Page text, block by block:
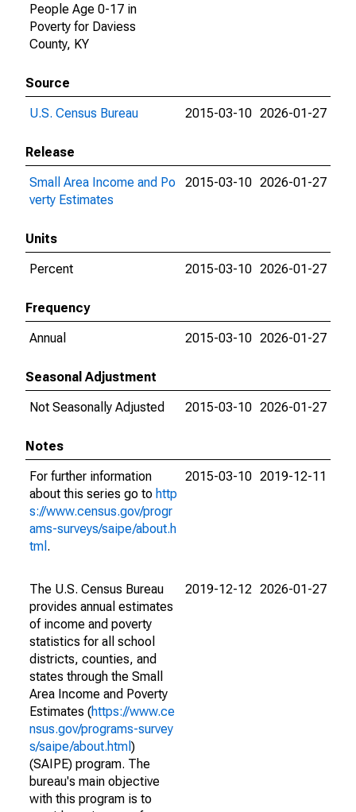
People Age 0-17 in
Poverty for Daviess
County, KY
Source
U.S. Census Bureau
2015-03-10 2026-01-27
Release
Small Area Income and Po
verty Estimates
2015-03-10 2026-01-27
Units
Percent
2015-03-10 2026-01-27
Frequency
Annual
2015-03-10 2026-01-27
Seasonal Adjustment
Not Seasonally Adjusted
2015-03-10 2026-01-27
Notes
For further information
about this series go to http
s://www.census.gov/progr
ams-surveys/saipe/about.h
tml .
2015-03-10 2019-12-11
The U.S. Census Bureau
provides annual estimates
of income and poverty
statistics for all school
districts, counties, and
states through the Small
Area Income and Poverty
Estimates (https://www.ce
nsus.gov/programs-survey
s/saipe/about.html )
(SAIPE) program. The
bureau's main objective
with this program is to
2019-12-12 2026-01-27